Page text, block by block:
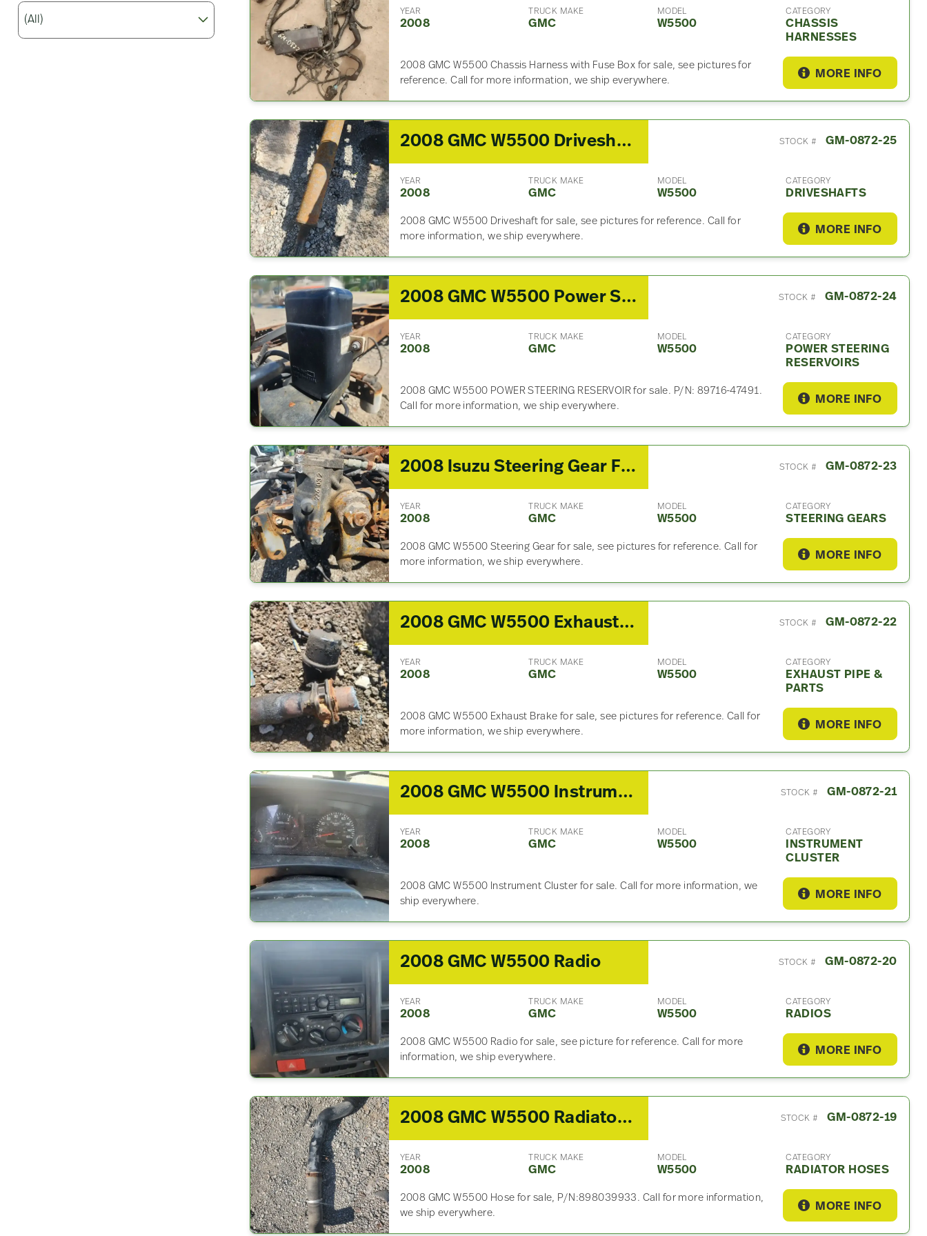
YEAR
2008
TRUCK MAKE
GMC
MODEL
W5500
CATEGORY
CHASSIS
HARNESSES
2008 GMC W5500 Chassis Harness with Fuse Box for sale, see pictures for
reference. Call for more information, we ship everywhere.
MORE INFO
2008 GMC W5500 Driveshaft STOCK # GM-0872-25
YEAR
2008
TRUCK MAKE
GMC
MODEL
W5500
CATEGORY
DRIVESHAFTS
2008 GMC W5500 Driveshaft for sale, see pictures for reference. Call for
more information, we ship everywhere.
MORE INFO
2008 GMC W5500 Power Steering Reservoir STOCK # GM-0872-24
YEAR
2008
TRUCK MAKE
GMC
MODEL
W5500
CATEGORY
POWER STEERING
RESERVOIRS
2008 GMC W5500 POWER STEERING RESERVOIR for sale. P/N: 89716-47491.
Call for more information, we ship everywhere.
MORE INFO
2008 Isuzu Steering Gear For Sale STOCK # GM-0872-23
YEAR
2008
TRUCK MAKE
GMC
MODEL
W5500
CATEGORY
STEERING GEARS
2008 GMC W5500 Steering Gear for sale, see pictures for reference. Call for
more information, we ship everywhere.
MORE INFO
2008 GMC W5500 Exhaust Part STOCK # GM-0872-22
YEAR
2008
TRUCK MAKE
GMC
MODEL
W5500
CATEGORY
EXHAUST PIPE &
PARTS
2008 GMC W5500 Exhaust Brake for sale, see pictures for reference. Call for
more information, we ship everywhere.
MORE INFO
2008 GMC W5500 Instrument Cluster STOCK # GM-0872-21
YEAR
2008
TRUCK MAKE
GMC
MODEL
W5500
CATEGORY
INSTRUMENT
CLUSTER
2008 GMC W5500 Instrument Cluster for sale. Call for more information, we
ship everywhere.
MORE INFO
2008 GMC W5500 Radio STOCK # GM-0872-20
YEAR
2008
TRUCK MAKE
GMC
MODEL
W5500
CATEGORY
RADIOS
2008 GMC W5500 Radio for sale, see picture for reference. Call for more
information, we ship everywhere.
MORE INFO
2008 GMC W5500 Radiator Hose STOCK # GM-0872-19
YEAR
2008
TRUCK MAKE
GMC
MODEL
W5500
CATEGORY
RADIATOR HOSES
2008 GMC W5500 Hose for sale, P/N:898039933. Call for more information,
we ship everywhere.
MORE INFO